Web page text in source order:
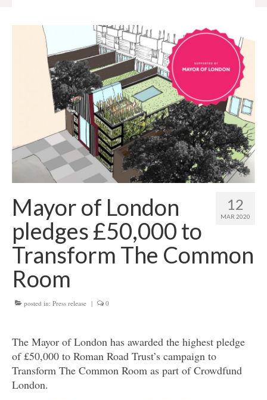
The Common Room
Projects
About us
Get involved
News & Events
Surveys
12
MAR 2020
Mayor of London
pledges £50,000 to
Transform The Common
Room
posted in: Press release | 0
The Mayor of London has awarded the highest pledge
of £50,000 to Roman Road Trust’s campaign to
Transform The Common Room as part of Crowdfund
London.